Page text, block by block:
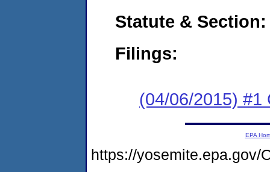
Statute & Section:
Filings:
(04/06/2015) #1
EPA
https://yosemite.epa.gov/